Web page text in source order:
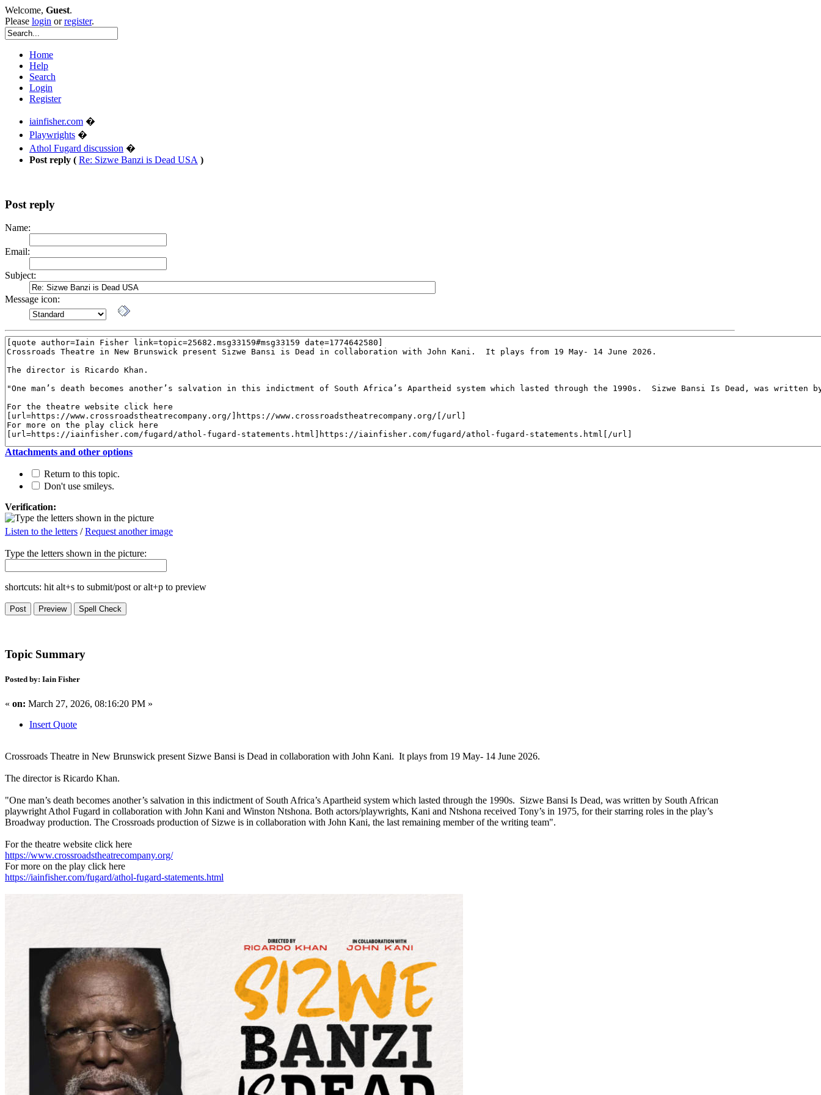
Welcome, Guest.
Please login orregister.
Home
Help
Search
Login
Register
iainfisher.com �
Playwrights �
Athol Fugard discussion �
Post reply ( Re: Sizwe Banzi is Dead USA )
Post reply
Name:
Email:
Subject:
Message icon:
Attachments and other options
Return to this topic.
Don't use smileys.
Verification:
Listen to the letters /Request another image
Type the letters shown in the picture:
shortcuts: hit alt+s to submit/post or alt+p to preview
Topic Summary
Posted by: Iain Fisher
« on: March 27, 2026, 08:16:20 PM »
Insert Quote
Crossroads Theatre in New Brunswick present Sizwe Bansi is Dead in collaboration with John Kani. It plays from 19 May- 14 June 2026.
The director is Ricardo Khan.
"One man’s death becomes another’s salvation in this indictment of South Africa’s Apartheid system which lasted through the 1990s. Sizwe Bansi Is Dead, was written by South African
playwright Athol Fugard in collaboration with John Kani and Winston Ntshona. Both actors/playwrights, Kani and Ntshona received Tony’s in 1975, for their starring roles in the play’s
Broadway production. The Crossroads production of Sizwe is in collaboration with John Kani, the last remaining member of the writing team".
For the theatre website click here
https://www.crossroadstheatrecompany.org/
For more on the play click here
https://iainfisher.com/fugard/athol-fugard-statements.html